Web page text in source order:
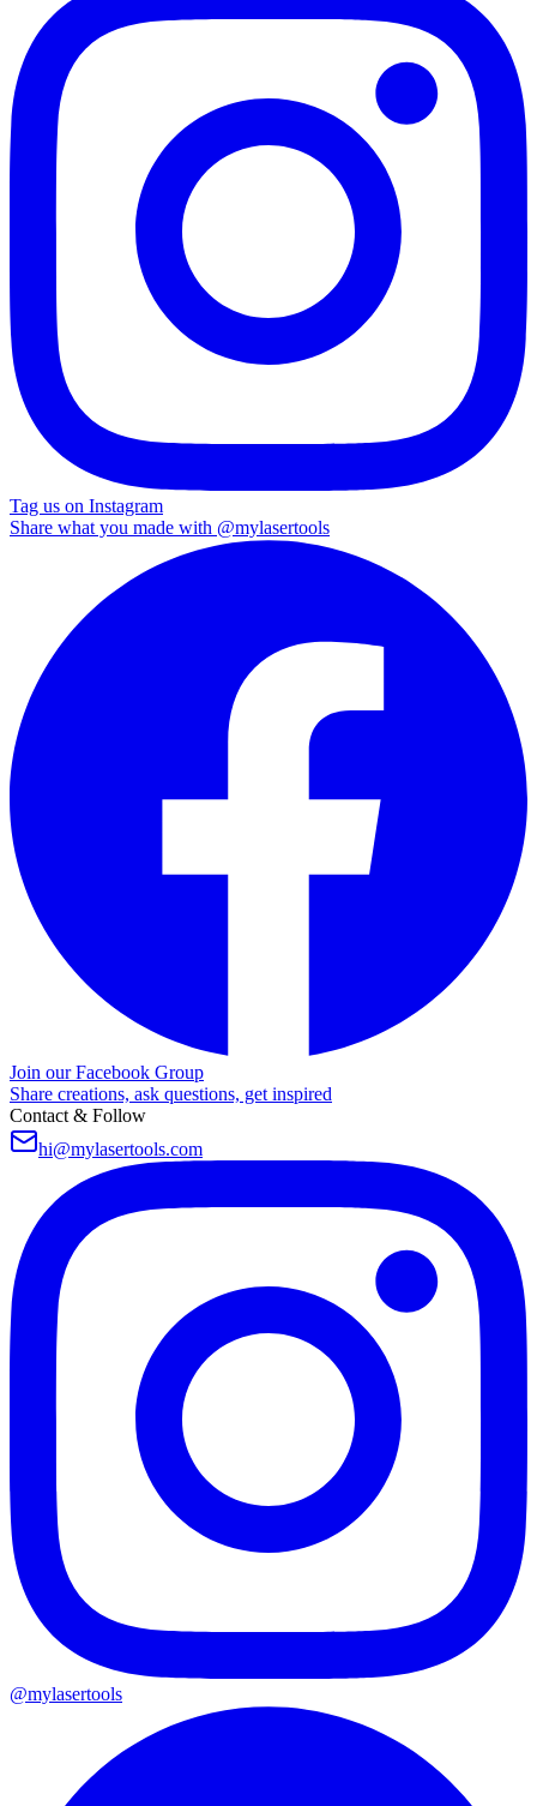
Tag us on Instagram
Share what you made with @mylasertools
Join our Facebook Group
Share creations, ask questions, get inspired
Contact & Follow
hi@mylasertools.com
@mylasertools